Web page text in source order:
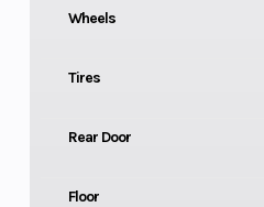
Wheels
Tires
Rear Door
Floor